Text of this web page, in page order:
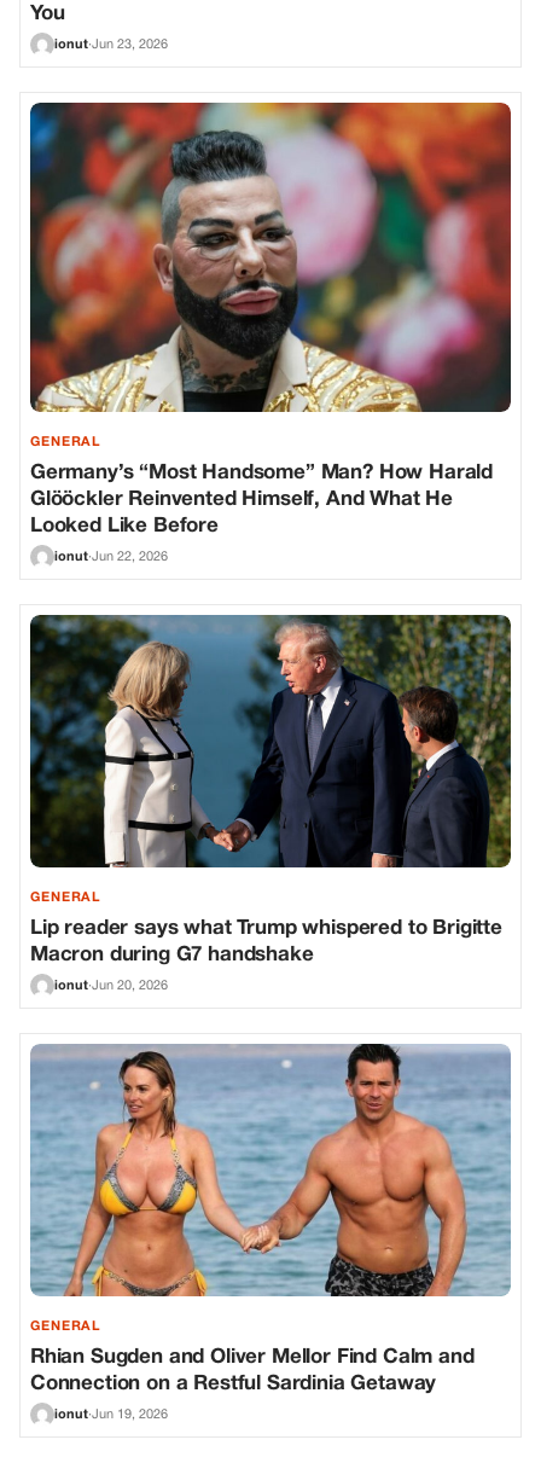
You
ionut·Jun 23, 2026
GENERAL
Germany’s “Most Handsome” Man? How Harald
Glööckler Reinvented Himself, And What He
Looked Like Before
ionut·Jun 22, 2026
GENERAL
Lip reader says what Trump whispered to Brigitte
Macron during G7 handshake
ionut·Jun 20, 2026
GENERAL
Rhian Sugden and Oliver Mellor Find Calm and
Connection on a Restful Sardinia Getaway
ionut·Jun 19, 2026